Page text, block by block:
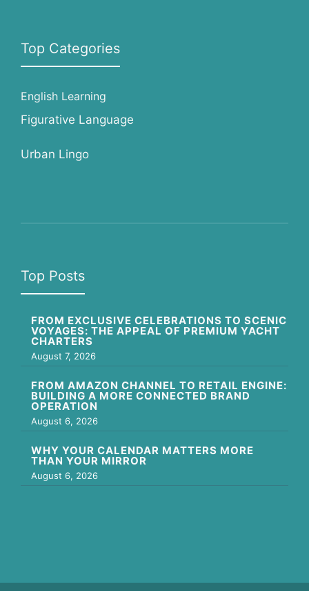
Top Categories
English Learning
Figurative Language
Urban Lingo
Top Posts
FROM EXCLUSIVE CELEBRATIONS TO SCENIC
VOYAGES: THE APPEAL OF PREMIUM YACHT
CHARTERS
August 7, 2026
FROM AMAZON CHANNEL TO RETAIL ENGINE:
BUILDING A MORE CONNECTED BRAND
OPERATION
August 6, 2026
WHY YOUR CALENDAR MATTERS MORE
THAN YOUR MIRROR
August 6, 2026